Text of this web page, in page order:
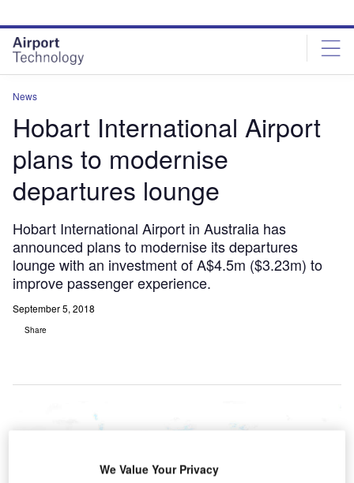
site
menu
page
content
News
Hobart International Airport
plans to modernise
departures lounge
Hobart International Airport in Australia has
announced plans to modernise its departures
lounge with an investment of A$4.5m ($3.23m) to
improve passenger experience.
September 5, 2018
Share
We Value Your Privacy